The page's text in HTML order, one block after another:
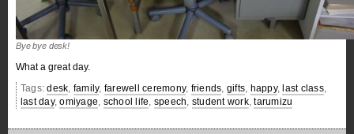
Bye bye desk!
What a great day.
Tags:desk, family, farewell ceremony, friends, gifts, happy, last class,
last day,omiyage, school life, speech, student work,tarumizu